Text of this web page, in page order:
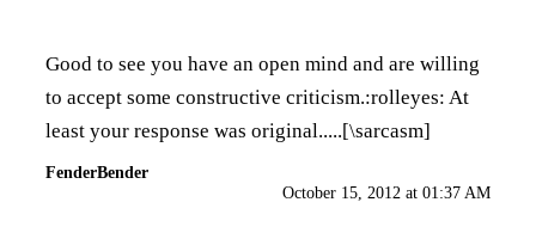
Good to see you have an open mind and are willing
to accept some constructive criticism.:rolleyes: At
least your response was original.....[\sarcasm]
FenderBender
October 15, 2012 at 01:37 AM